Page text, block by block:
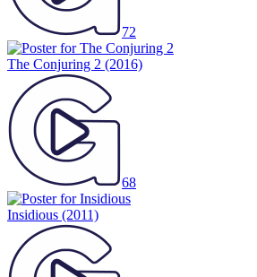
72
The Conjuring 2 (2016)
68
Insidious (2011)